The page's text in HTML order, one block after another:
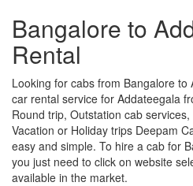
Bangalore to
Rental
Looking for cabs from Bangalore
car rental service for Addateegala
Round trip, Outstation cab
Vacation or Holiday trips Deepam
easy and simple. To hire a cab for
you just need to click on website
available in the market.